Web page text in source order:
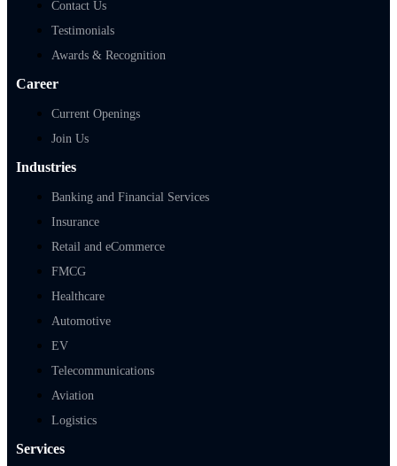
Contact Us
Testimonials
Awards & Recognition
Career
Current Openings
Join Us
Industries
Banking and Financial Services
Insurance
Retail and eCommerce
FMCG
Healthcare
Automotive
EV
Telecommunications
Aviation
Logistics
Services